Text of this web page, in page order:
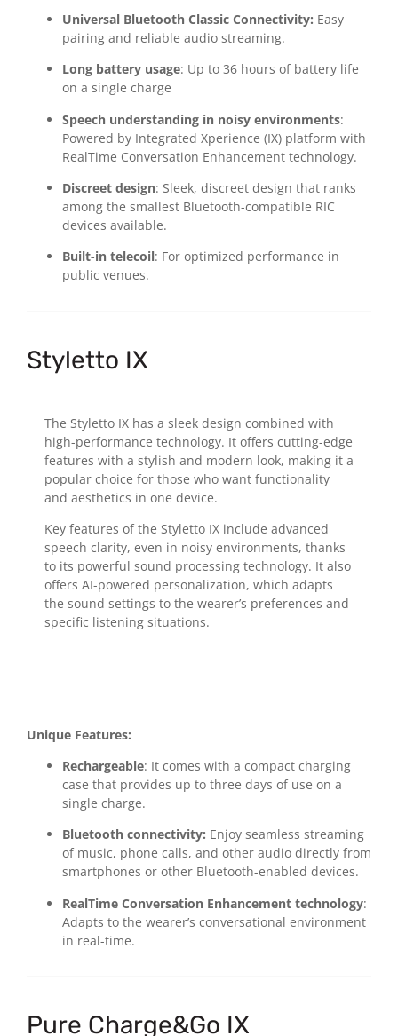
Universal Bluetooth Classic Connectivity: Easy
pairing and reliable audio streaming.
Long battery usage: Up to 36 hours of battery life
on a single charge
Speech understanding in noisy environments:
Powered by Integrated Xperience (IX) platform with
RealTime Conversation Enhancement technology.
Discreet design: Sleek, discreet design that ranks
among the smallest Bluetooth-compatible RIC
devices available.
Built-in telecoil: For optimized performance in
public venues.
Styletto IX
The Styletto IX has a sleek design combined with
high-performance technology. It offers cutting-edge
features with a stylish and modern look, making it a
popular choice for those who want functionality
and aesthetics in one device.
Key features of the Styletto IX include advanced
speech clarity, even in noisy environments, thanks
to its powerful sound processing technology. It also
offers AI-powered personalization, which adapts
the sound settings to the wearer’s preferences and
specific listening situations.
Unique Features:
Rechargeable: It comes with a compact charging
case that provides up to three days of use on a
single charge.
Bluetooth connectivity: Enjoy seamless streaming
of music, phone calls, and other audio directly from
smartphones or other Bluetooth-enabled devices.
RealTime Conversation Enhancement technology:
Adapts to the wearer’s conversational environment
in real-time.
Pure Charge&Go IX